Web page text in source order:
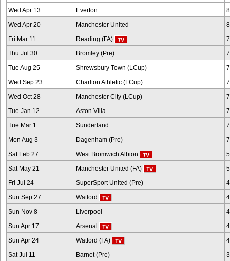
Wed Apr 13 Everton
Wed Apr 20 Manchester United
Fri Mar 11 Reading (FA)
Thu Jul 30 Bromley (Pre)
Tue Aug 25 Shrewsbury Town (LCup)
Wed Sep 23 Charlton Athletic (LCup)
Wed Oct 28 Manchester City (LCup)
Tue Jan 12 Aston Villa
Tue Mar 1 Sunderland
Mon Aug 3 Dagenham (Pre)
Sat Feb 27 West Bromwich Albion
Sat May 21 Manchester United (FA)
Fri Jul 24 SuperSport United (Pre)
Sun Sep 27 Watford
Sun Nov 8 Liverpool
Sun Apr 17 Arsenal
Sun Apr 24 Watford (FA)
Sat Jul 11 Barnet (Pre)